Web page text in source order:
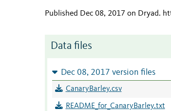
Published Dec 08, 2017 on Dryad.
Data files
Dec 08, 2017 version files
CanaryBarley.csv
README_for_CanaryBarley.txt